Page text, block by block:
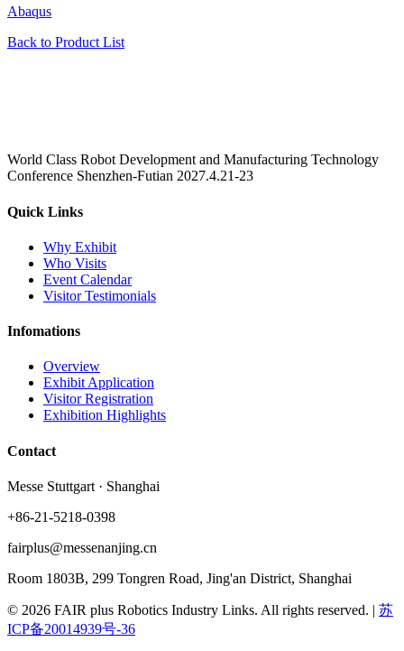
Abaqus
Back to Product List
World Class Robot Development and Manufacturing Technology
Conference Shenzhen-Futian 2027.4.21-23
Quick Links
Why Exhibit
Who Visits
Event Calendar
Visitor Testimonials
Infomations
Overview
Exhibit Application
Visitor Registration
Exhibition Highlights
Contact
Messe Stuttgart · Shanghai
+86-21-5218-0398
fairplus@messenanjing.cn
Room 1803B, 299 Tongren Road, Jing'an District, Shanghai
© 2026 FAIR plus Robotics Industry Links. All rights reserved. | 苏
ICP备20014939号-36